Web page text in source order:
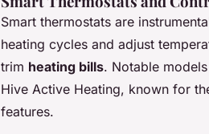
Smart thermostats are
heating cycles and adjust
trim heating bills. Notable
Hive Active Heating, known for
features.